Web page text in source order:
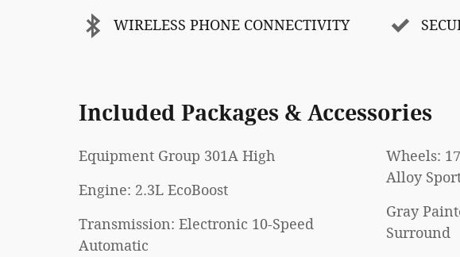
WIRELESS PHONE CONNECTIVITY
Included Packages & Accessories
Equipment Group 301A High
Engine: 2.3L EcoBoost
Transmission: Electronic 10-Speed
Automatic
Wheels:
Alloy
Gray
Surround